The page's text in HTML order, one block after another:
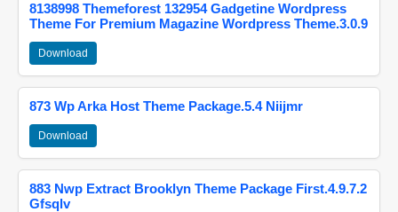
8138998 Themeforest 132954 Gadgetine Wordpress
Theme For Premium Magazine Wordpress Theme.3.0.9
Download
873 Wp Arka Host Theme Package.5.4 Niijmr
Download
883 Nwp Extract Brooklyn Theme Package First.4.9.7.2
Gfsqlv